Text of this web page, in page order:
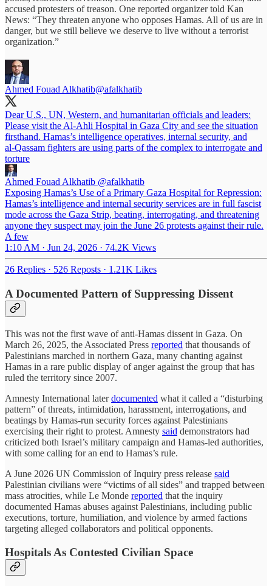
accused protesters of treason. One reported organizer told Kan
News: “They threaten anyone who opposes Hamas. All of us are in
danger, but we still believe we deserve to live without a terrorist
organization.”
Ahmed Fouad Alkhatib@afalkhatib
Dear U.S., UN, Western, and humanitarian officials and leaders:
Please visit the Al‑Ahli Hospital in Gaza City and see the situation
firsthand. Hamas’s intelligence operatives, internal security, and
al‑Qassam fighters are using parts of the complex to interrogate and
torture
Ahmed Fouad Alkhatib @afalkhatib
Exposing Hamas’s Use of a Primary Gaza Hospital for Repression:
Hamas’s intelligence and internal security services are in full fascist
mode across the Gaza Strip, beating, interrogating, and threatening
anyone they suspect may join the June 26 protests against their rule.
A few
1:10 AM · Jun 24, 2026 · 74.2K Views
26 Replies · 526 Reposts · 1.21K Likes
A Documented Pattern of Suppressing Dissent
This was not the first wave of anti-Hamas dissent in Gaza. On
March 26, 2025, the Associated Press reported that thousands of
Palestinians marched in northern Gaza, many chanting against
Hamas in a rare public display of anger against the group that has
ruled the territory since 2007.
Amnesty International laterdocumented what it called a “disturbing
pattern” of threats, intimidation, harassment, interrogations, and
beatings by Hamas-run security forces against Palestinians
exercising their right to protest. Amnesty said demonstrators had
criticized both Israel’s military campaign and Hamas-led authorities,
with some calling for an end to Hamas’s rule.
A June 2026 UN Commission of Inquiry press release said
Palestinian civilians were “victims of all sides” and trapped between
mass atrocities, while Le Monde reported that the inquiry
documented Hamas abuses against Palestinians, including public
executions, torture, humiliation, and violence by armed factions
targeting alleged collaborators and political opponents.
Hospitals As Contested Civilian Space